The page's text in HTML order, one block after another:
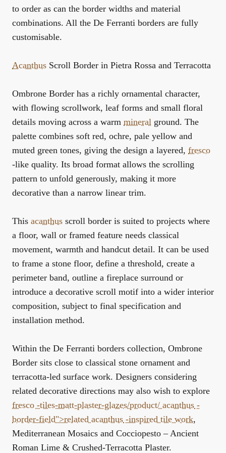
to order as can the border widths and material
combinations. All the De Ferranti borders are fully
customisable.
Acanthus Scroll Border in Pietra Rossa and Terracotta
Ombrone Border has a richly ornamental character,
with flowing scrollwork, leaf forms and small floral
details moving across a warm mineral ground. The
palette combines soft red, ochre, pale yellow and
muted green tones, giving the design a layered, fresco
-like quality. Its broad format allows the scrolling
pattern to unfold generously, making it more
decorative than a narrow linear trim.
This acanthus scroll border is suited to projects where
a floor, wall or framed feature needs classical
movement, warmth and handcut detail. It can be used
to frame a stone floor, define a threshold, create a
perimeter band, outline a fireplace surround or
introduce a decorative scroll motif into a wider interior
composition, subject to final specification and
installation method.
Within the De Ferranti borders collection, Ombrone
Border sits close to classical stone ornament and
terracotta-led surface work. Designers considering
related decorative directions may also wish to explore
fresco -tiles-matt-plaster-glazes/product/ acanthus -
border-field">related acanthus -inspired tile work,
Mediterranean Mosaics and Cocciopesto – Ancient
Roman Lime & Crushed-Terracotta Plaster.